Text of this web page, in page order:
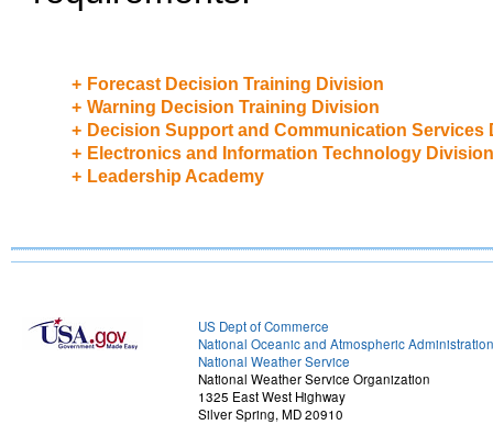
+ Forecast Decision Training Division
+ Warning Decision Training Division
+ Decision Support and Communication Services
+ Electronics and Information Technology Division
+ Leadership Academy
US Dept of Commerce
National Oceanic and Atmospheric Administration
National Weather Service
National Weather Service Organization
1325 East West Highway
Silver Spring, MD 20910